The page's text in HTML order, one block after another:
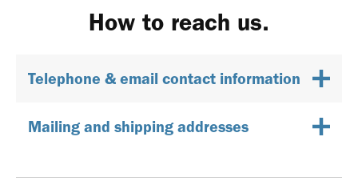
How to reach us.
Telephone & email contact information
Mailing and shipping addresses